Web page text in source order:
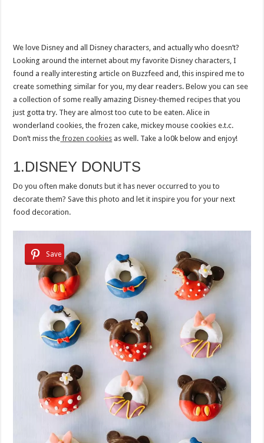
We love Disney and all Disney characters, and actually who doesn’t?
Looking around the internet about my favorite Disney characters, I
found a really interesting article on Buzzfeed and, this inspired me to
create something similar for you, my dear readers. Below you can see
a collection of some really amazing Disney-themed recipes that you
just gotta try. They are almost too cute to be eaten. Alice in
wonderland cookies, the frozen cake, mickey mouse cookies e.t.c.
Don’t miss the frozen cookies as well. Take a lo0k below and enjoy!
1.DISNEY DONUTS
Do you often make donuts but it has never occurred to you to
decorate them? Save this photo and let it inspire you for your next
food decoration.
Save